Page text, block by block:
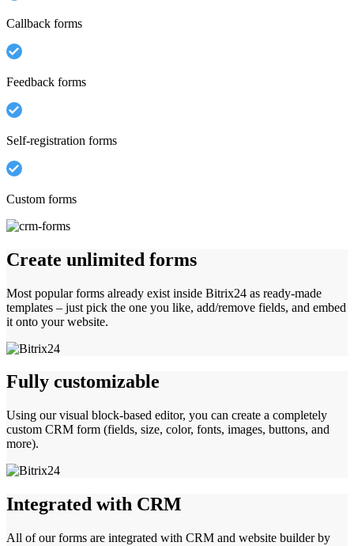
Callback forms
Feedback forms
Self-registration forms
Custom forms
Create unlimited forms
Most popular forms already exist inside Bitrix24 as ready-made
templates – just pick the one you like, add/remove fields, and embed
it onto your website.
Fully customizable
Using our visual block-based editor, you can create a completely
custom CRM form (fields, size, color, fonts, images, buttons, and
more).
Integrated with CRM
All of our forms are integrated with CRM and website builder by